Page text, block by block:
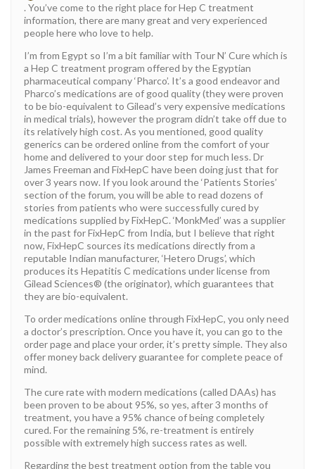
. You’ve come to the right place for Hep C treatment
information, there are many great and very experienced
people here who love to help.
I’m from Egypt so I’m a bit familiar with Tour N’ Cure which is
a Hep C treatment program offered by the Egyptian
pharmaceutical company ‘Pharco’. It’s a good endeavor and
Pharco’s medications are of good quality (they were proven
to be bio-equivalent to Gilead’s very expensive medications
in medical trials), however the program didn’t take off due to
its relatively high cost. As you mentioned, good quality
generics can be ordered online from the comfort of your
home and delivered to your door step for much less. Dr
James Freeman and FixHepC have been doing just that for
over 3 years now. If you look around the ‘Patients Stories’
section of the forum, you will be able to read dozens of
stories from patients who were successfully cured by
medications supplied by FixHepC. ‘MonkMed’ was a supplier
in the past for FixHepC from India, but I believe that right
now, FixHepC sources its medications directly from a
reputable Indian manufacturer, ‘Hetero Drugs’, which
produces its Hepatitis C medications under license from
Gilead Sciences® (the originator), which guarantees that
they are bio-equivalent.
To order medications online through FixHepC, you only need
a doctor’s prescription. Once you have it, you can go to the
order page and place your order, it’s pretty simple. They also
offer money back delivery guarantee for complete peace of
mind.
The cure rate with modern medications (called DAAs) has
been proven to be about 95%, so yes, after 3 months of
treatment, you have a 95% chance of being completely
cured. For the remaining 5%, re-treatment is entirely
possible with extremely high success rates as well.
Regarding the best treatment option from the table you